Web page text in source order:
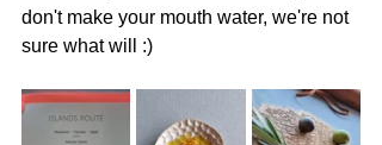
don't make your mouth water, we're not
sure what will :)